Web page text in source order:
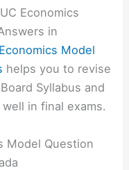
Economics
in
Model
helps you to revise
Syllabus and
in final exams.
Model Question